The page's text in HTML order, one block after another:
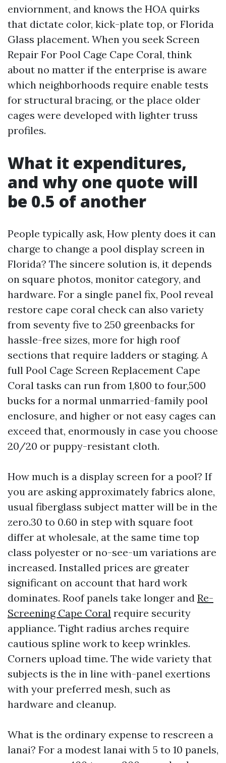
enviornment, and knows the HOA quirks
that dictate color, kick-plate top, or Florida
Glass placement. When you seek Screen
Repair For Pool Cage Cape Coral, think
about no matter if the enterprise is aware
which neighborhoods require enable tests
for structural bracing, or the place older
cages were developed with lighter truss
profiles.
What it expenditures,
and why one quote will
be 0.5 of another
People typically ask, How plenty does it can
charge to change a pool display screen in
Florida? The sincere solution is, it depends
on square photos, monitor category, and
hardware. For a single panel fix, Pool reveal
restore cape coral check can also variety
from seventy five to 250 greenbacks for
hassle-free sizes, more for high roof
sections that require ladders or staging. A
full Pool Cage Screen Replacement Cape
Coral tasks can run from 1,800 to four,500
bucks for a normal unmarried-family pool
enclosure, and higher or not easy cages can
exceed that, enormously in case you choose
20/20 or puppy-resistant cloth.
How much is a display screen for a pool? If
you are asking approximately fabrics alone,
usual fiberglass subject matter will be in the
zero.30 to 0.60 in step with square foot
differ at wholesale, at the same time top
class polyester or no-see-um variations are
increased. Installed prices are greater
significant on account that hard work
dominates. Roof panels take longer and Re-
Screening Cape Coral require security
appliance. Tight radius arches require
cautious spline work to keep wrinkles.
Corners upload time. The wide variety that
subjects is the in line with-panel exertions
with your preferred mesh, such as
hardware and cleanup.
What is the ordinary expense to rescreen a
lanai? For a modest lanai with 5 to 10 panels,